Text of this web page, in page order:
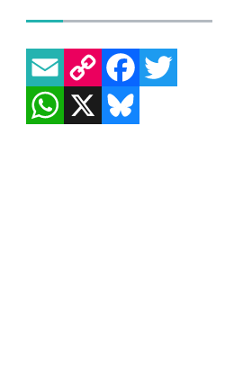
EMAILCOPY LINK FACEBOOK
TWITTER
WHATSAPP
X BLUESKY